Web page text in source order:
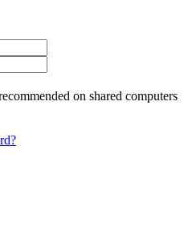
on shared computers